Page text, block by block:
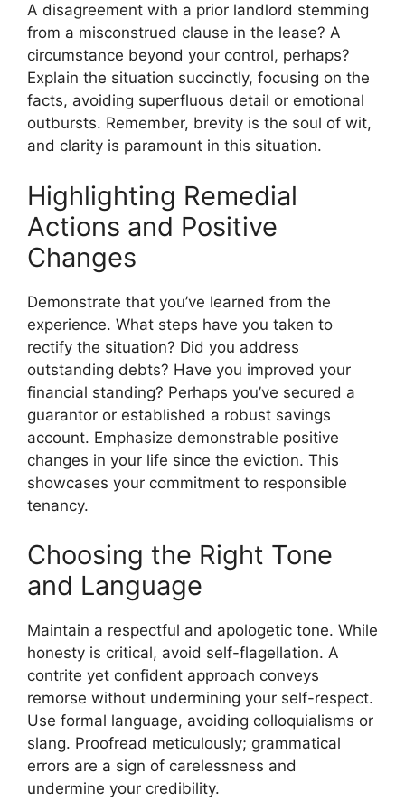
A disagreement with a prior landlord stemming
from a misconstrued clause in the lease? A
circumstance beyond your control, perhaps?
Explain the situation succinctly, focusing on the
facts, avoiding superfluous detail or emotional
outbursts. Remember, brevity is the soul of wit,
and clarity is paramount in this situation.
Highlighting Remedial
Actions and Positive
Changes
Demonstrate that you’ve learned from the
experience. What steps have you taken to
rectify the situation? Did you address
outstanding debts? Have you improved your
financial standing? Perhaps you’ve secured a
guarantor or established a robust savings
account. Emphasize demonstrable positive
changes in your life since the eviction. This
showcases your commitment to responsible
tenancy.
Choosing the Right Tone
and Language
Maintain a respectful and apologetic tone. While
honesty is critical, avoid self-flagellation. A
contrite yet confident approach conveys
remorse without undermining your self-respect.
Use formal language, avoiding colloquialisms or
slang. Proofread meticulously; grammatical
errors are a sign of carelessness and
undermine your credibility.